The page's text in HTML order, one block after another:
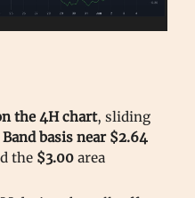
the 4H chart, sliding
basis near $2.64
the $3.00 area